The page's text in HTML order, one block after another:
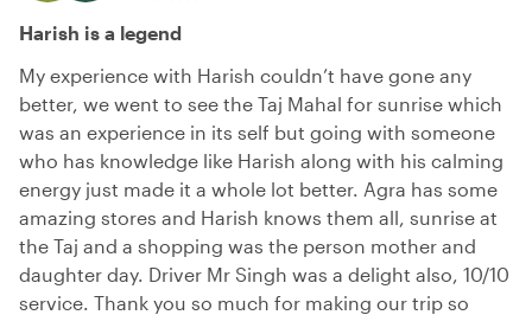
Harish is a legend
My experience with Harish couldn’t have gone any
better, we went to see the Taj Mahal for sunrise which
was an experience in its self but going with someone
who has knowledge like Harish along with his calming
energy just made it a whole lot better. Agra has some
amazing stores and Harish knows them all, sunrise at
the Taj and a shopping was the person mother and
daughter day. Driver Mr Singh was a delight also, 10/10
service. Thank you so much for making our trip so